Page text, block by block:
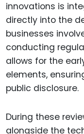
innovations is
directly into the
businesses
conducting
allows for the
elements,
public disclosure.
During these
alongside the